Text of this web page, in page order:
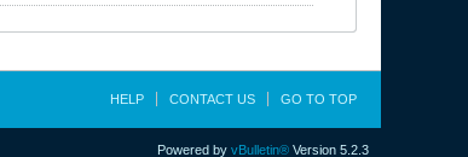
HELP CONTACT US GO TO TOP
Powered by vBulletin® Version 5.2.3